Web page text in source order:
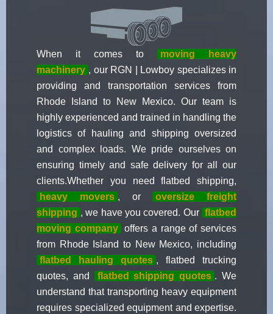
When it comes to
moving heavy
machinery , our RGN | Lowboy specializes in
providing and transportation services from
Rhode Island to New Mexico. Our team is
highly experienced and trained in handling the
logistics of hauling and shipping oversized
and complex loads. We pride ourselves on
ensuring timely and safe delivery for all our
clients.Whether you need flatbed shipping,
heavy movers , or
oversize freight
shipping , we have you covered. Our flatbed
moving company
offers a range of services
from Rhode Island to New Mexico, including
flatbed hauling quotes , flatbed trucking
quotes, and
flatbed shipping quotes . We
understand that transporting heavy equipment
requires specialized equipment and expertise.